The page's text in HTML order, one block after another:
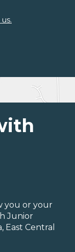
you or your
Junior
Central